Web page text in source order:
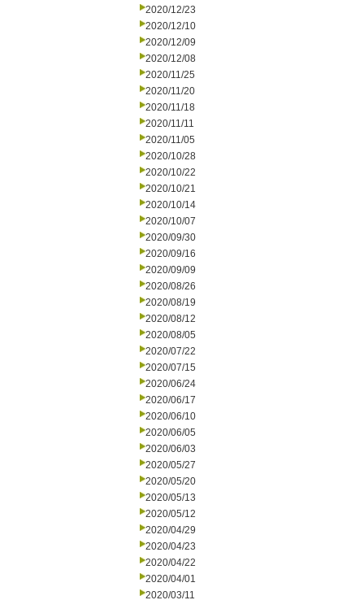
2020/12/23
2020/12/10
2020/12/09
2020/12/08
2020/11/25
2020/11/20
2020/11/18
2020/11/11
2020/11/05
2020/10/28
2020/10/22
2020/10/21
2020/10/14
2020/10/07
2020/09/30
2020/09/16
2020/09/09
2020/08/26
2020/08/19
2020/08/12
2020/08/05
2020/07/22
2020/07/15
2020/06/24
2020/06/17
2020/06/10
2020/06/05
2020/06/03
2020/05/27
2020/05/20
2020/05/13
2020/05/12
2020/04/29
2020/04/23
2020/04/22
2020/04/01
2020/03/11